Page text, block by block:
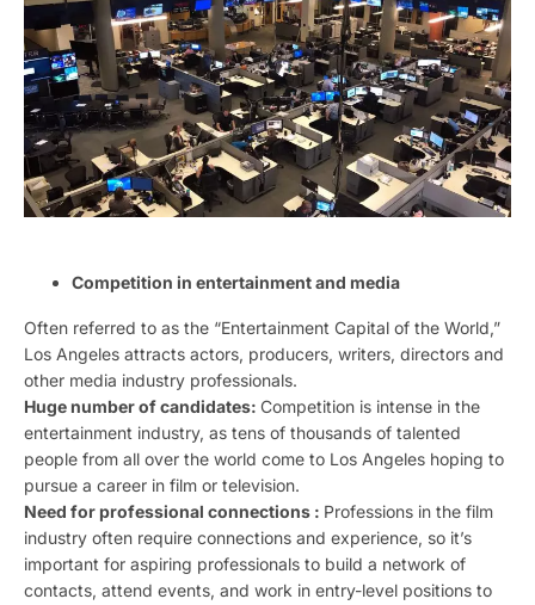
Competition in entertainment and media
Often referred to as the “Entertainment Capital of the World,”
Los Angeles attracts actors, producers, writers, directors and
other media industry professionals.
Huge number of candidates: Competition is intense in the
entertainment industry, as tens of thousands of talented
people from all over the world come to Los Angeles hoping to
pursue a career in film or television.
Need for professional connections : Professions in the film
industry often require connections and experience, so it’s
important for aspiring professionals to build a network of
contacts, attend events, and work in entry-level positions to